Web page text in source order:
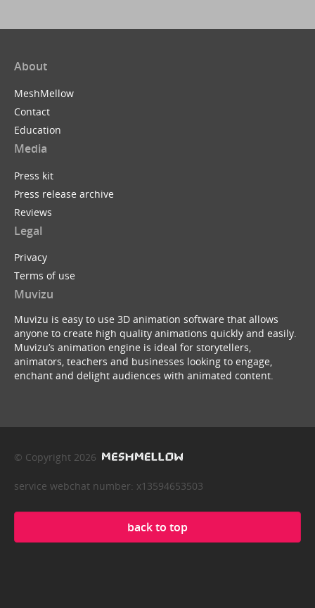
About
MeshMellow
Contact
Education
Media
Press kit
Press release archive
Reviews
Legal
Privacy
Terms of use
Muvizu
Muvizu is easy to use 3D animation software that allows
anyone to create high quality animations quickly and easily.
Muvizu’s animation engine is ideal for storytellers,
animators, teachers and businesses looking to engage,
enchant and delight audiences with animated content.
© Copyright 2026
service webchat number: x13594653503
back to top